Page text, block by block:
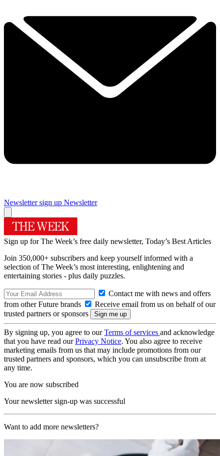
Newsletter sign up Newsletter
Sign up for The Week’s free daily newsletter, Today’s Best Articles
Join 350,000+ subscribers and keep yourself informed with a
selection of The Week’s most interesting, enlightening and
entertaining stories - plus daily puzzles.
Contact me with news and offers
from other Future brands
Receive email from us on behalf of our
trusted partners or sponsors
By signing up, you agree to ourTerms of services and acknowledge
that you have read ourPrivacy Notice. You also agree to receive
marketing emails from us that may include promotions from our
trusted partners and sponsors, which you can unsubscribe from at
any time.
You are now subscribed
Your newsletter sign-up was successful
Want to add more newsletters?